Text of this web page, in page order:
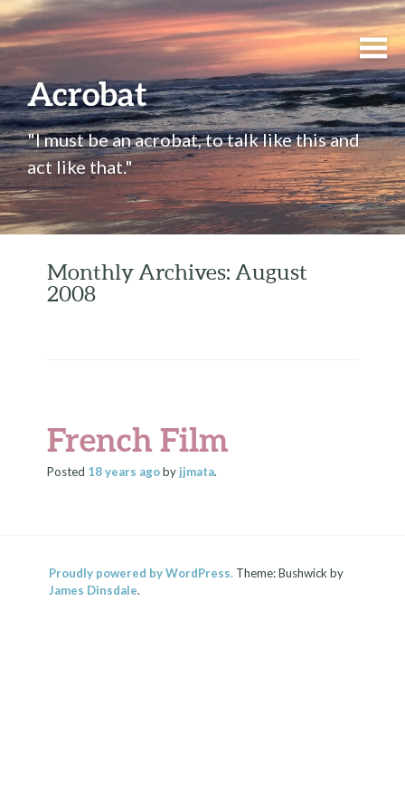
Acrobat
"I must be an acrobat, to talk like this and
act like that."
Monthly Archives: August
2008
French Film
Posted 18 years agoby jjmata.
Proudly powered by WordPress. Theme: Bushwick by
James Dinsdale.